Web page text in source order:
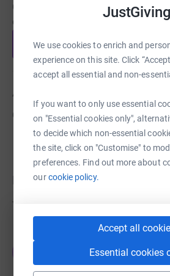
JustGiving
We use cookies to enrich and
experience on this site. Click
accept all essential and non-
If you want to only use essential
on "Essential cookies only",
to decide which non-essential
the site, click on "Customise" to
preferences. Find out more about
ourcookie policy.
Accept all
Essential cookies
Create your own fundraising page
cause.
Start
About us
Created via charity sign up service.
Donations
Try making a donation to get things